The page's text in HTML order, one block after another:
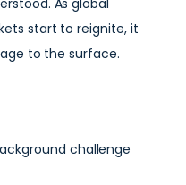
start to reignite, it
to the surface.
challenge